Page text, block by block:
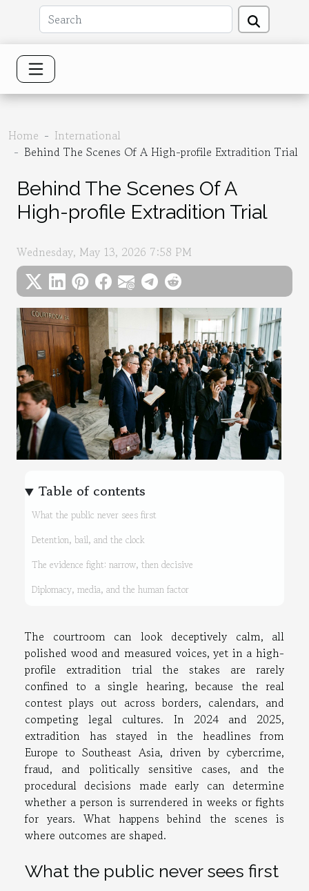
Home
International
Behind The Scenes Of A High-profile Extradition Trial
Behind The Scenes Of A
High-profile Extradition Trial
Wednesday, May 13, 2026 7:58 PM
Table of contents
What the public never sees first
Detention, bail, and the clock
The evidence fight: narrow, then decisive
Diplomacy, media, and the human factor
The courtroom can look deceptively calm, all
polished wood and measured voices, yet in a high-
profile extradition trial the stakes are rarely
confined to a single hearing, because the real
contest plays out across borders, calendars, and
competing legal cultures. In 2024 and 2025,
extradition has stayed in the headlines from
Europe to Southeast Asia, driven by cybercrime,
fraud, and politically sensitive cases, and the
procedural decisions made early can determine
whether a person is surrendered in weeks or fights
for years. What happens behind the scenes is
where outcomes are shaped.
What the public never sees first